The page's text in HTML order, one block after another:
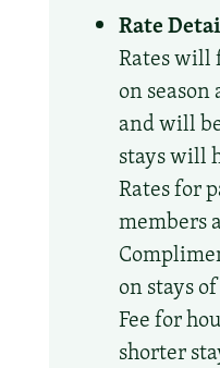
Rate
Rates will
on
and will
stays will
Rates for
members
on stays
Fee for
shorter